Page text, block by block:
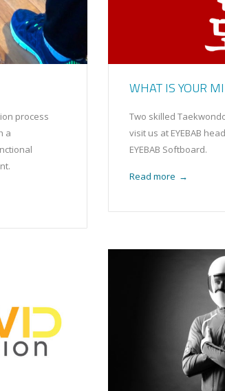
process
a
WHAT IS YOUR
Two skilled
visit us at EYEBAB
EYEBAB Softboard.
Read more →